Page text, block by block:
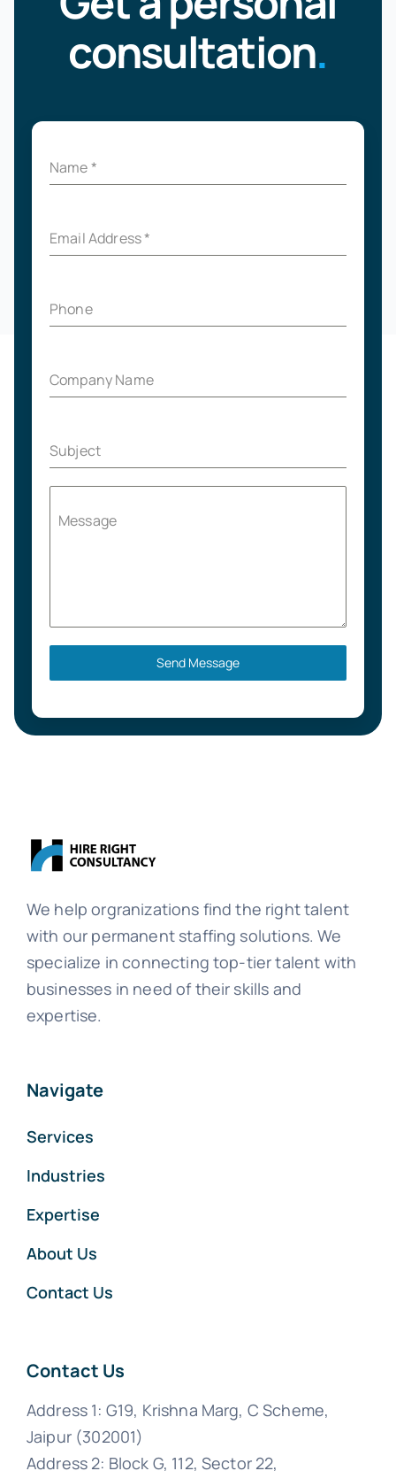
consultation.
Name*
Email Address*
Phone
Company Name
Subject
Message
Send Message
We help orgranizations find the right talent
with our permanent staffing solutions. We
specialize in connecting top-tier talent with
businesses in need of their skills and
expertise.
Navigate
Services
Industries
Expertise
About Us
Contact Us
Contact Us
Address 1: G19, Krishna Marg, C Scheme,
Jaipur (302001)
Address 2: Block G, 112, Sector 22,